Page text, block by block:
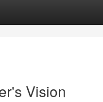
Vision